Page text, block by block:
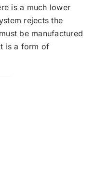
is a much lower
rejects the
be manufactured
is a form of